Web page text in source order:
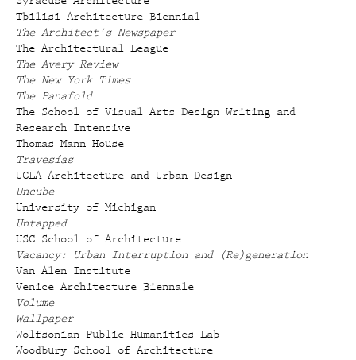
Tbilisi Architecture Biennial
The Architect's Newspaper
The Architectural League
The Avery Review
The New York Times
The Panafold
The School of Visual Arts Design Writing and
Research Intensive
Thomas Mann House
Travesías
UCLA Architecture and Urban Design
Uncube
University of Michigan
Untapped
USC School of Architecture
Vacancy: Urban Interruption and (Re)generation
Van Alen Institute
Venice Architecture Biennale
Volume
Wallpaper
Wolfsonian Public Humanities Lab
Woodbury School of Architecture